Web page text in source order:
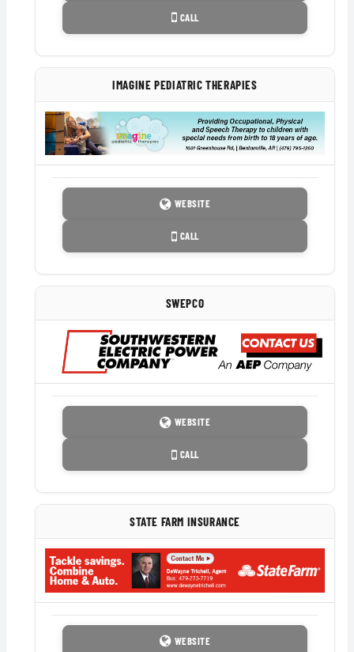
CALL
IMAGINE PEDIATRIC THERAPIES
WEBSITE
CALL
SWEPCO
WEBSITE
CALL
STATE FARM INSURANCE
WEBSITE